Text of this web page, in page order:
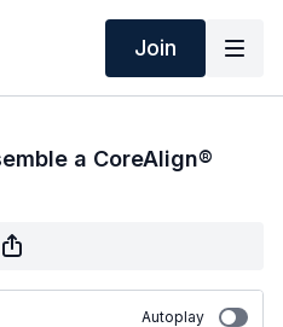
Join
a CoreAlign®
Autoplay